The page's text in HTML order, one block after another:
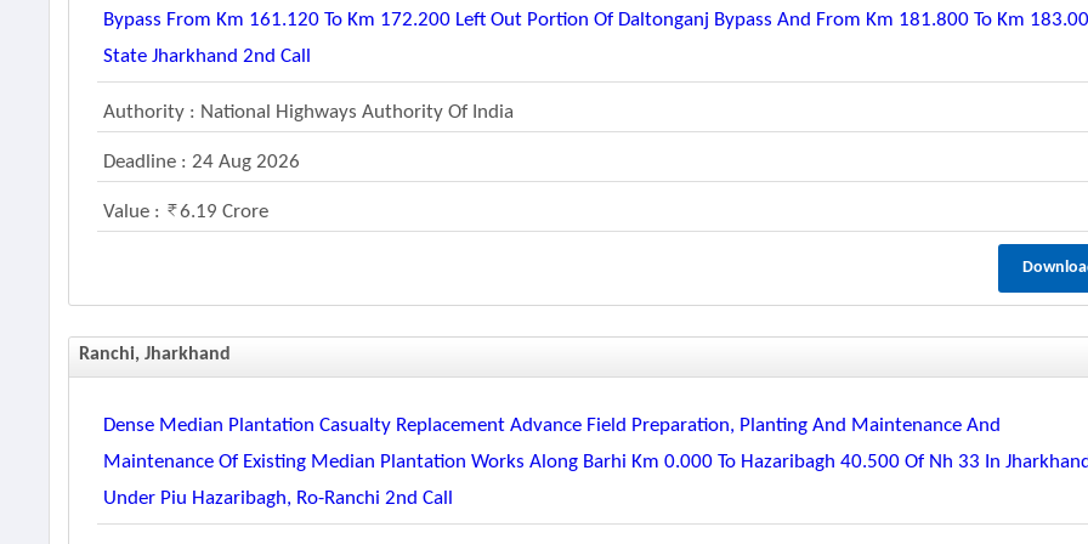
Bypass From Km 161.120 To Km 172.200 Left Out Portion Of Daltonganj Bypass And From Km 181.800 To Km
State Jharkhand 2nd Call
Authority : National Highways Authority Of India
Deadline : 24 Aug 2026
Value : 6.19 Crore
Ranchi, Jharkhand
Dense Median Plantation Casualty Replacement Advance Field Preparation, Planting And Maintenance And
Maintenance Of Existing Median Plantation Works Along Barhi Km 0.000 To Hazaribagh 40.500 Of Nh 33 In Jharkhand
Under Piu Hazaribagh, Ro-Ranchi 2nd Call